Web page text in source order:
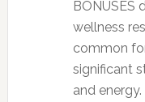
BONUSES
wellness
common
significant
and energy.